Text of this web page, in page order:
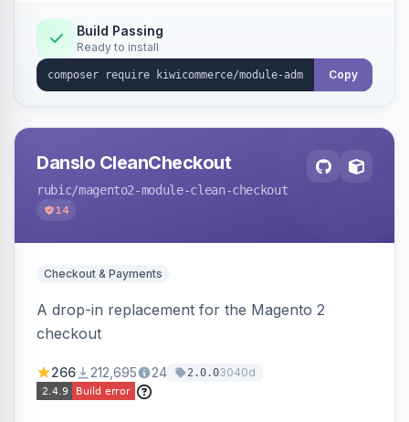
Build Passing
Ready to install
Copy
Danslo CleanCheckout
rubic/magento2-module-clean-checkout
14
Checkout & Payments
A drop-in replacement for the Magento 2
checkout
266 212,695 24 2.0.03040d